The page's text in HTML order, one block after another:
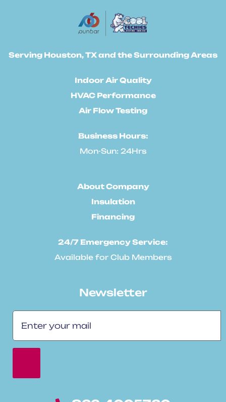
Serving Houston, TX and the Surrounding Areas
Indoor Air Quality
HVAC Performance
Air Flow Testing
Business Hours:
Mon-Sun: 24Hrs
About Company
Insulation
Financing
24/7 Emergency Service:
Available for Club Members
Newsletter